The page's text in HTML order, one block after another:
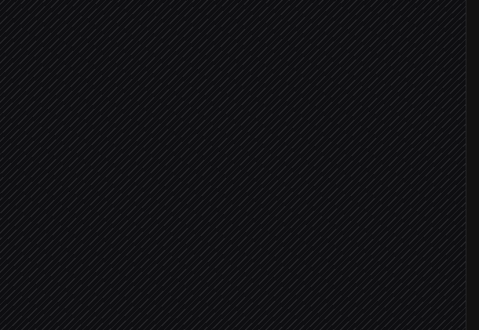
intent & interests
step
or update contact
Simplero
Marketing opt-in
to the right list
Simplero
interest tags
Simplero